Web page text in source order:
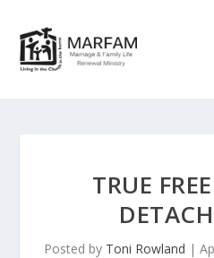
TRUE
Posted by Toni Rowland |